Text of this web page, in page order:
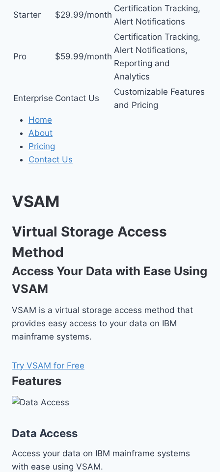
Starter $29.99/month
Certification Tracking,
Alert Notifications
Pro $59.99/month
Certification Tracking,
Alert Notifications,
Reporting and
Analytics
Enterprise Contact Us
Customizable Features
and Pricing
Home
About
Pricing
Contact Us
VSAM
Virtual Storage Access
Method
Access Your Data with Ease Using
VSAM
VSAM is a virtual storage access method that
provides easy access to your data on IBM
mainframe systems.
Try VSAM for Free
Features
Data Access
Access your data on IBM mainframe systems
with ease using VSAM.